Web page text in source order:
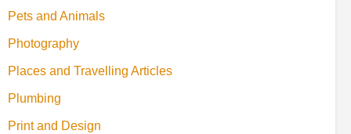
Pets and Animals
Photography
Places and Travelling Articles
Plumbing
Print and Design